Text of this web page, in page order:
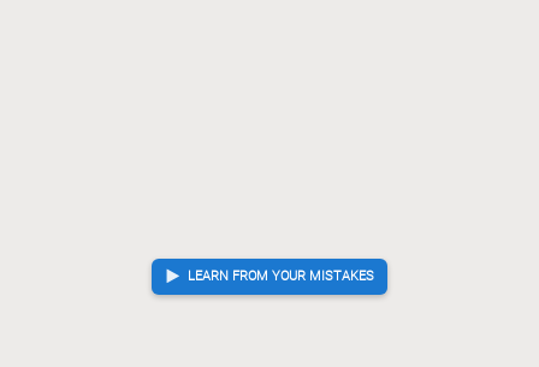
LEARN FROM YOUR MISTAKES